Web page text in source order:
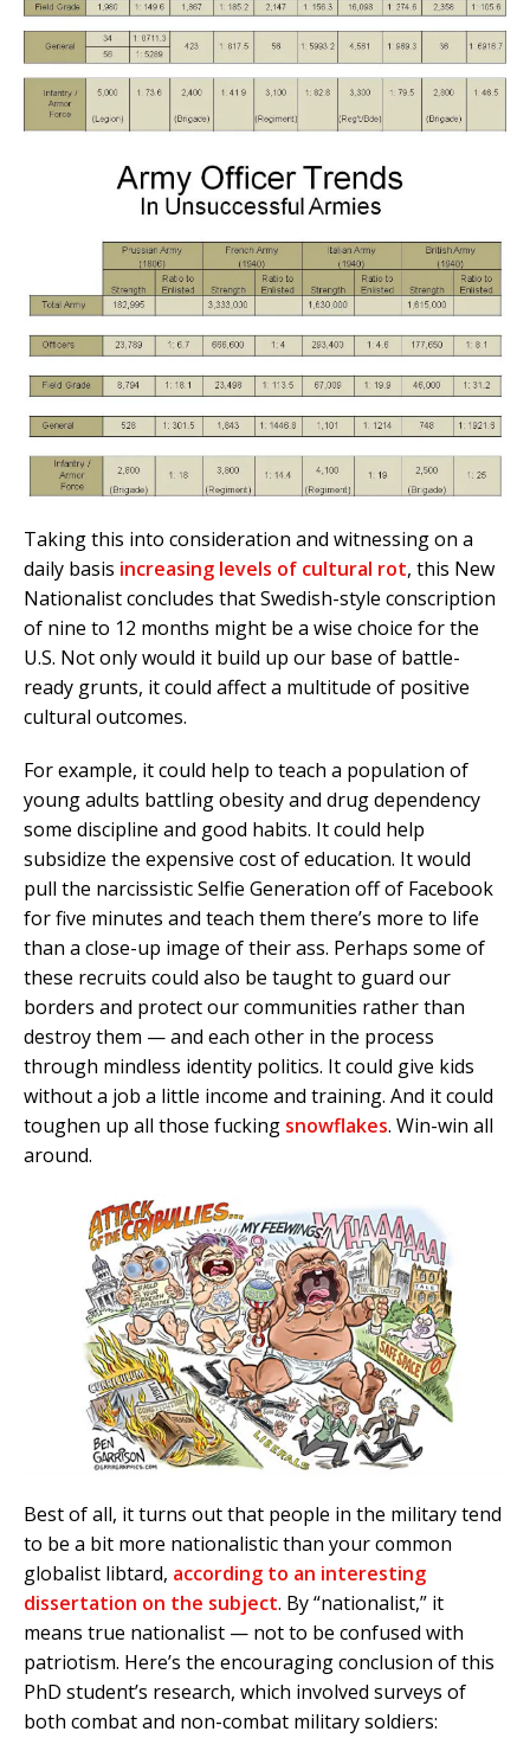
Taking this into consideration and witnessing on a
daily basis increasing levels of cultural rot, this New
Nationalist concludes that Swedish-style conscription
of nine to 12 months might be a wise choice for the
U.S. Not only would it build up our base of battle-
ready grunts, it could affect a multitude of positive
cultural outcomes.
For example, it could help to teach a population of
young adults battling obesity and drug dependency
some discipline and good habits. It could help
subsidize the expensive cost of education. It would
pull the narcissistic Selfie Generation off of Facebook
for five minutes and teach them there’s more to life
than a close-up image of their ass. Perhaps some of
these recruits could also be taught to guard our
borders and protect our communities rather than
destroy them — and each other in the process
through mindless identity politics. It could give kids
without a job a little income and training. And it could
toughen up all those fucking snowflakes. Win-win all
around.
Best of all, it turns out that people in the military tend
to be a bit more nationalistic than your common
globalist libtard, according to an interesting
dissertation on the subject. By “nationalist,” it
means true nationalist — not to be confused with
patriotism. Here’s the encouraging conclusion of this
PhD student’s research, which involved surveys of
both combat and non-combat military soldiers: